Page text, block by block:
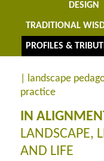
DESIGN
TRADITIONAL
PROFILES &
| landscape
practice
IN
LANDSCAPE,
AND LIFE